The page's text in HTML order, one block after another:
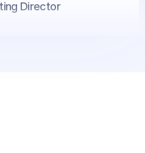
Director